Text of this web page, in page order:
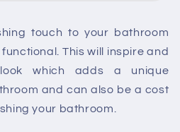
touch to your bathroom
This will inspire and
which adds a unique
and can also be a cost
your bathroom.